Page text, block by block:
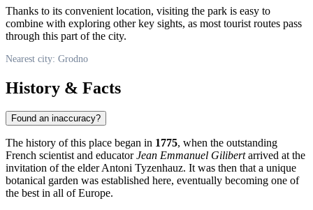
Thanks to its convenient location, visiting the park is easy to
combine with exploring other key sights, as most tourist routes pass
through this part of the city.
Nearest city: Grodno
History & Facts
Found an inaccuracy?
The history of this place began in 1775, when the outstanding
French scientist and educatorJean Emmanuel Gilibertarrived at the
invitation of the elder Antoni Tyzenhauz. It was then that a unique
botanical garden was established here, eventually becoming one of
the best in all of Europe.